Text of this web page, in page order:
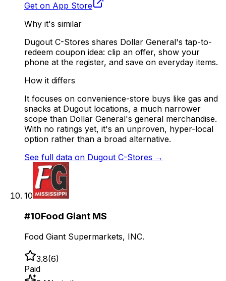
Get on App Store
Why it's similar
Dugout C-Stores shares Dollar General's tap-to-
redeem coupon idea: clip an offer, show your
phone at the register, and save on everyday items.
How it differs
It focuses on convenience-store buys like gas and
snacks at Dugout locations, a much narrower
scope than Dollar General's general merchandise.
With no ratings yet, it's an unproven, hyper-local
option rather than a broad alternative.
See full data on Dugout C-Stores →
10
#10Food Giant MS
Food Giant Supermarkets, INC.
3.8(6)
Paid